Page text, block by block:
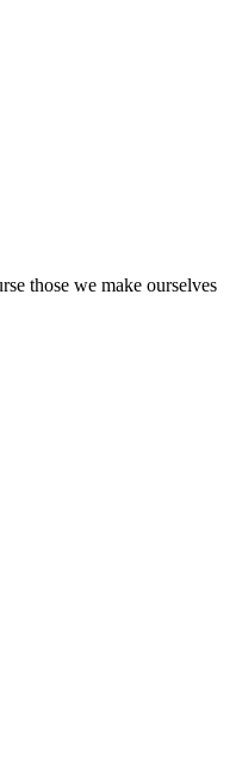
those we make ourselves